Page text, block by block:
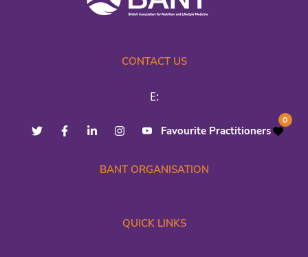
CONTACT US
E:
Favourite Practitioners
0
BANT ORGANISATION
QUICK LINKS